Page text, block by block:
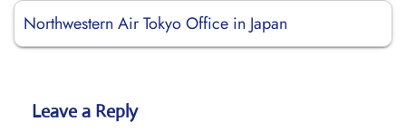
Northwestern Air Tokyo Office in Japan
Leave a Reply